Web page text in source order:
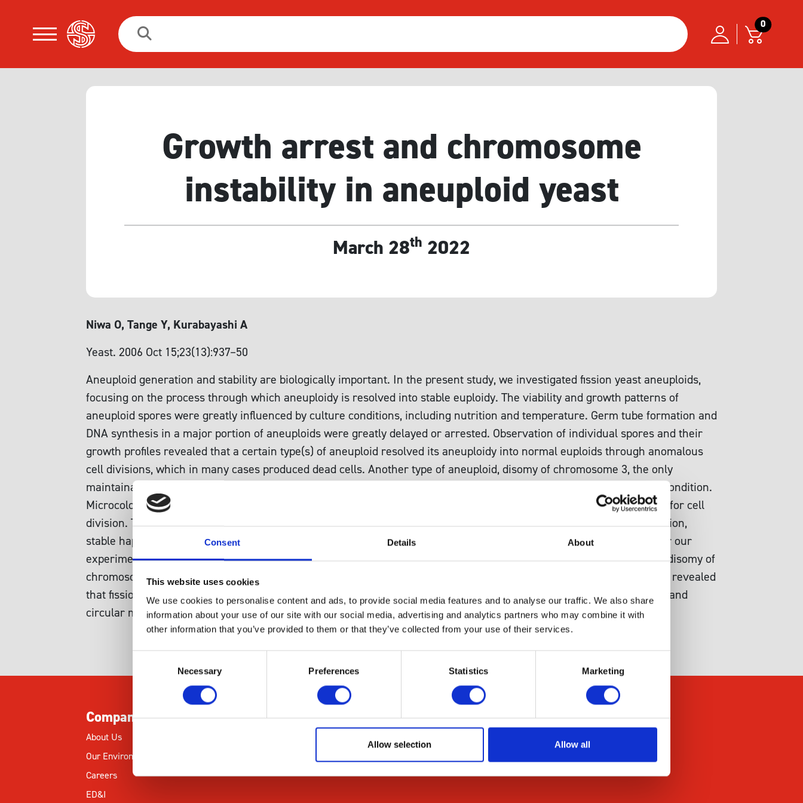
Consent Details About
This website uses cookies
We use cookies to personalise content and ads, to provide social media features and to analyse our traffic. We also share
information about your use of our site with our social media, advertising and analytics partners who may combine it with
other information that you’ve provided to them or that they’ve collected from your use of their services.
Necessary Preferences Statistics Marketing
Allow selection Allow all
0
Search
for:
Growth arrest and chromosome
instability in aneuploid yeast
March 28th 2022
Niwa O, Tange Y, Kurabayashi A
Yeast. 2006 Oct 15;23(13):937–50
Aneuploid generation and stability are biologically important. In the present study, we investigated fission yeast aneuploids,
focusing on the process through which aneuploidy is resolved into stable euploidy. The viability and growth patterns of
aneuploid spores were greatly influenced by culture conditions, including nutrition and temperature. Germ tube formation and
DNA synthesis in a major portion of aneuploids were greatly delayed or arrested. Observation of individual spores and their
growth profiles revealed that a certain type(s) of aneuploid resolved its aneuploidy into normal euploids through anomalous
cell divisions, which in many cases produced dead cells. Another type of aneuploid, disomy of chromosome 3, the only
maintainable aneuploid between n and 2n, showed a peculiar cell division arrest phenotype under a certain growth condition.
Microcolonies that formed from this type of aneuploid often contained a population of cells that became incompetent for cell
division. This cell division arrest was not due to a nutritional limitation. During this peculiar process of colony formation,
stable haploids or diploids were frequently produced. All other types of aneuploids are usually inviable, at least under our
experimental conditions. To examine the aneuploid issue more systematically, we constructed a system to select for disomy of
chromosome 1 or 2 using intragenic complementation of ade6-M210 and -M216 alleles. This genetic selection system revealed
that fission yeast aneuploids can be stabilized through structural chromosome changes, including partial duplication and
circular mini-chromosomes.
Company
About Us
Our Environmental Commitment
Careers
ED&I
Resources